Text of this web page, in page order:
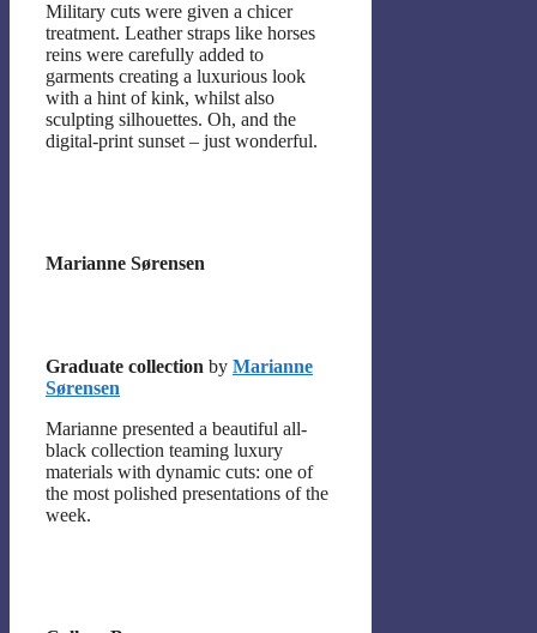
Military cuts were given a chicer
treatment. Leather straps like horses
reins were carefully added to
garments creating a luxurious look
with a hint of kink, whilst also
sculpting silhouettes. Oh, and the
digital-print sunset – just wonderful.
Marianne Sørensen
Graduate collection by Marianne
Sørensen
Marianne presented a beautiful all-
black collection teaming luxury
materials with dynamic cuts: one of
the most polished presentations of the
week.